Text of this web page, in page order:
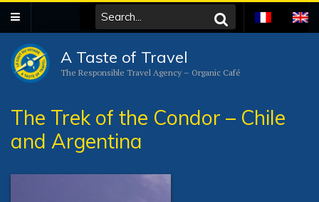
A Taste of Travel
The Responsible Travel Agency – Organic Café
The Trek of the Condor – Chile
and Argentina